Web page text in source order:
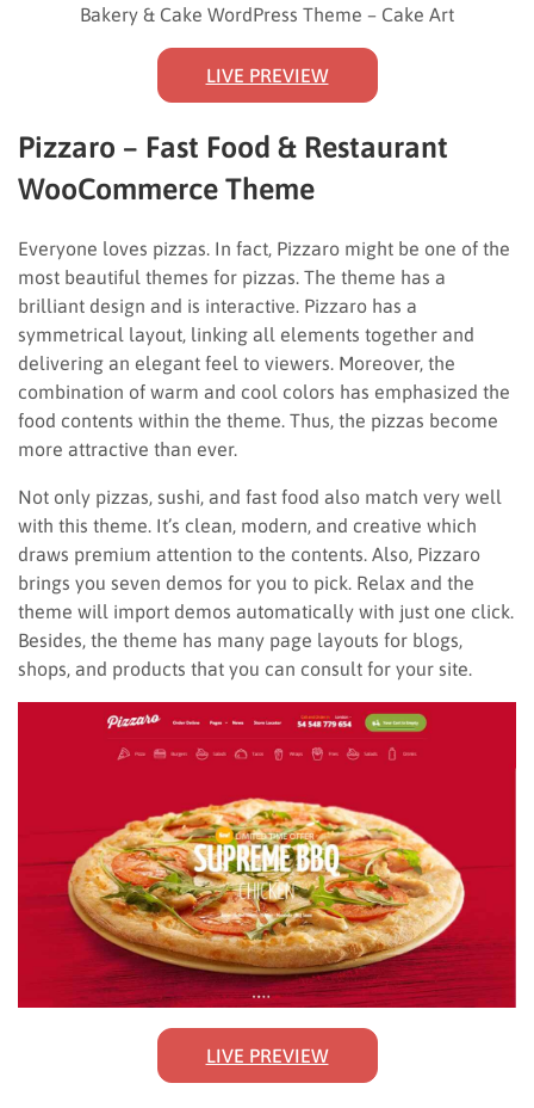
Bakery & Cake WordPress Theme – Cake Art
LIVE PREVIEW
Pizzaro – Fast Food & Restaurant
WooCommerce Theme
Everyone loves pizzas. In fact, Pizzaro might be one of the
most beautiful themes for pizzas. The theme has a
brilliant design and is interactive. Pizzaro has a
symmetrical layout, linking all elements together and
delivering an elegant feel to viewers. Moreover, the
combination of warm and cool colors has emphasized the
food contents within the theme. Thus, the pizzas become
more attractive than ever.
Not only pizzas, sushi, and fast food also match very well
with this theme. It’s clean, modern, and creative which
draws premium attention to the contents. Also, Pizzaro
brings you seven demos for you to pick. Relax and the
theme will import demos automatically with just one click.
Besides, the theme has many page layouts for blogs,
shops, and products that you can consult for your site.
LIVE PREVIEW